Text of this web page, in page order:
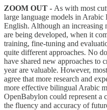
ZOOM OUT - As with most
large language models in Arabic
English. Although an increasing
are being developed, when it
training, fine-tuning and
quite different approaches. No
have shared new approaches to
year are valuable. However,
agree that more research and
more effective bilingual Arabic
OpenBabylon could represent a
the fluency and accuracy of